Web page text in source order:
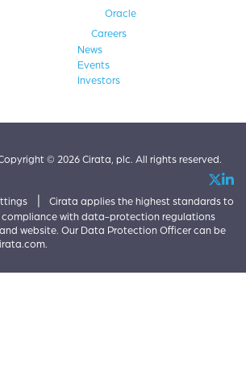
Oracle
Careers
News
Events
Investors
© 2026 Cirata, plc. All rights reserved.
|
Cirata applies the highest standards to
with data-protection regulations
website. Our Data Protection Officer can be
.